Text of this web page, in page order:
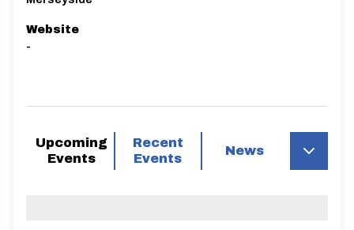
Website
-
Upcoming
Events
Recent
Events
News